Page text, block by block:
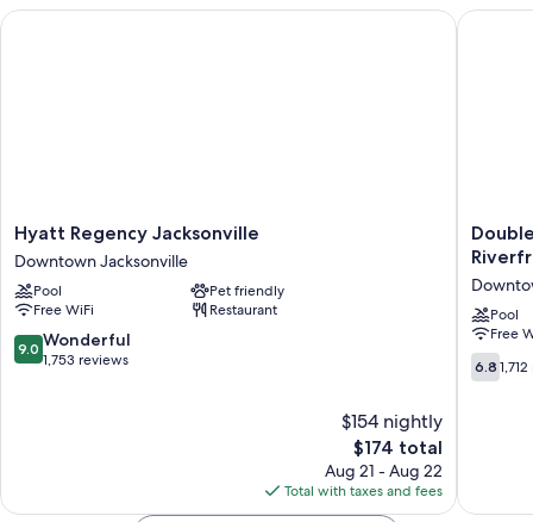
Hyatt
Regency
Jacksonville
Downtown
Jacksonville
Hyatt Regency Jacksonville
Downtown Jacksonville
Pool
Pet friendly
Free WiFi
Restaurant
9.0
out
9.0 Wonderful
1,753 reviews
$154 nightly
The
price
is
$174
$174 total
Aug 21 - Aug 22
Total with taxes and fees
Hyatt Regency Jacksonville
by
Hotel
Pool
Free
6.8
out
6.8